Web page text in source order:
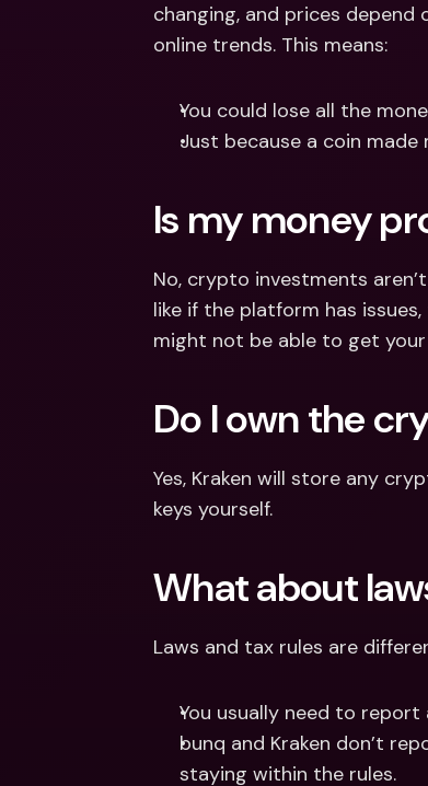
changing, and prices depend
online trends. This means:
You could lose all the
Just because a coin made
Is my money
No, crypto investments
like if the platform has
might not be able to get
Do I own the
Yes, Kraken will store any
keys yourself.
What about
Laws and tax rules are
You usually need to
bunq and Kraken don’t
staying within the rules.